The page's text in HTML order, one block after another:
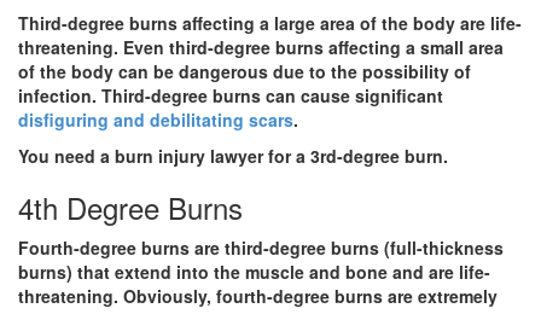
Third-degree burns affecting a large area of the body are life-
threatening. Even third-degree burns affecting a small area
of the body can be dangerous due to the possibility of
infection. Third-degree burns can cause significant
disfiguring and debilitating scars.
You need a burn injury lawyer for a 3rd-degree burn.
4th Degree Burns
Fourth-degree burns are third-degree burns (full-thickness
burns) that extend into the muscle and bone and are life-
threatening. Obviously, fourth-degree burns are extremely